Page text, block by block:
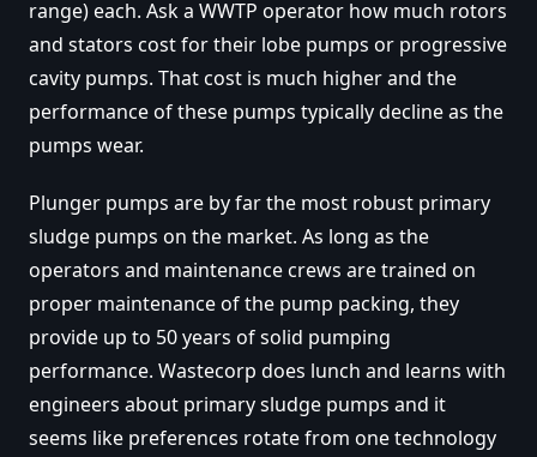
range) each. Ask a WWTP operator how much rotors
and stators cost for their lobe pumps or progressive
cavity pumps. That cost is much higher and the
performance of these pumps typically decline as the
pumps wear.
Plunger pumps are by far the most robust primary
sludge pumps on the market. As long as the
operators and maintenance crews are trained on
proper maintenance of the pump packing, they
provide up to 50 years of solid pumping
performance. Wastecorp does lunch and learns with
engineers about primary sludge pumps and it
seems like preferences rotate from one technology